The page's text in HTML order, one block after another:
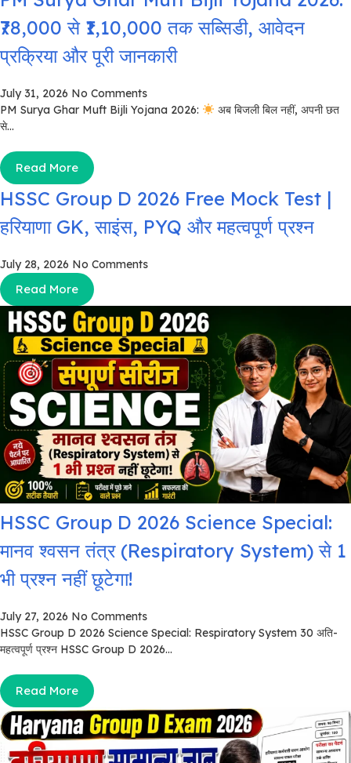
₹78,000 से ₹1,10,000 तक सब्सिडी, आवेदन
प्रक्रिया और पूरी जानकारी
July 31, 2026 No Comments
PM Surya Ghar Muft Bijli Yojana 2026:
अब बिजली बिल नहीं, अपनी छत
से...
Read More
HSSC Group D 2026 Free Mock Test |
हरियाणा GK, साइंस, PYQ और महत्वपूर्ण प्रश्न
July 28, 2026 No Comments
Read More
HSSC Group D 2026 Science Special:
मानव श्वसन तंत्र (Respiratory System) से 1
भी प्रश्न नहीं छूटेगा!
July 27, 2026 No Comments
HSSC Group D 2026 Science Special: Respiratory System 30 अति-
महत्वपूर्ण प्रश्न HSSC Group D 2026...
Read More